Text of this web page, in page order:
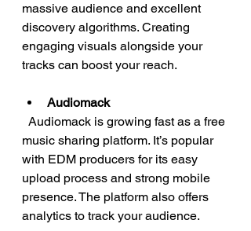
massive audience and excellent
discovery algorithms. Creating
engaging visuals alongside your
tracks can boost your reach.
Audiomack
music sharing platform. It’s popular
with EDM producers for its easy
upload process and strong mobile
presence. The platform also offers
analytics to track your audience.